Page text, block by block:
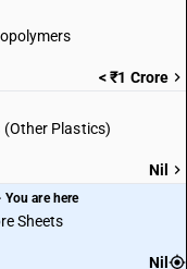
< ₹1 Crore
(Other Plastics)
Nil
· You are here
Sheets
Nil